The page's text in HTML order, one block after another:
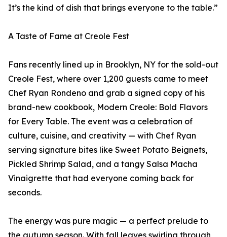
It’s the kind of dish that brings everyone to the table.”
A Taste of Fame at Creole Fest
Fans recently lined up in Brooklyn, NY for the sold-out
Creole Fest, where over 1,200 guests came to meet
Chef Ryan Rondeno and grab a signed copy of his
brand-new cookbook, Modern Creole: Bold Flavors
for Every Table. The event was a celebration of
culture, cuisine, and creativity — with Chef Ryan
serving signature bites like Sweet Potato Beignets,
Pickled Shrimp Salad, and a tangy Salsa Macha
Vinaigrette that had everyone coming back for
seconds.
The energy was pure magic — a perfect prelude to